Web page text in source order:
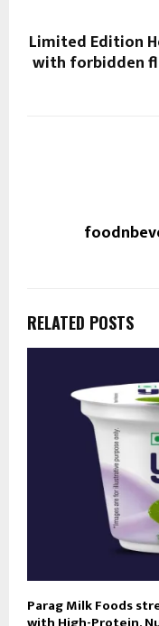
Limited Edition
with forbidden
RELATED POSTS
Parag Milk Foods